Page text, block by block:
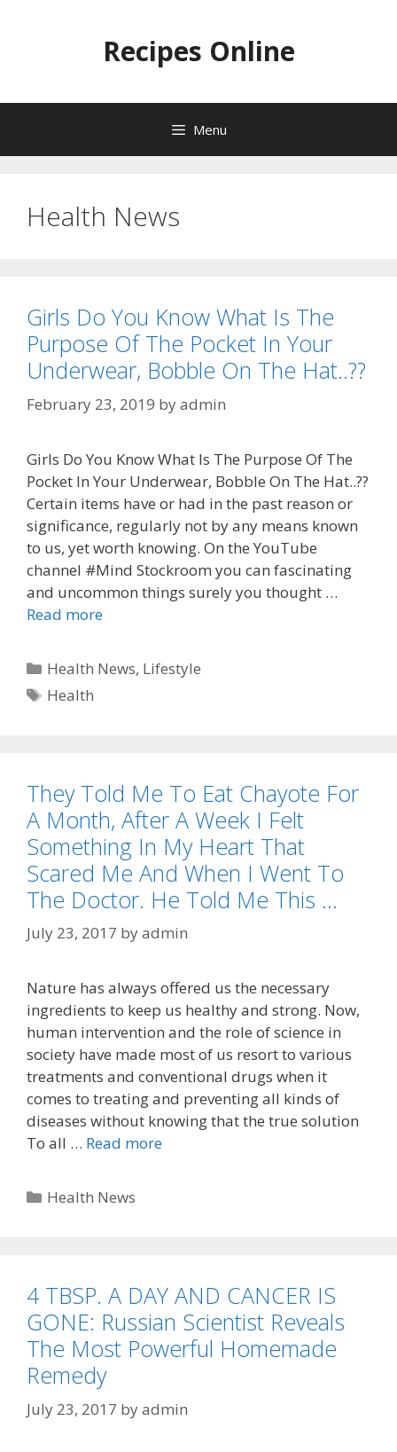
Recipes Online
Menu
Health News
Girls Do You Know What Is The
Purpose Of The Pocket In Your
Underwear, Bobble On The Hat..??
February 23, 2019 byadmin
Girls Do You Know What Is The Purpose Of The
Pocket In Your Underwear, Bobble On The Hat..??
Certain items have or had in the past reason or
significance, regularly not by any means known
to us, yet worth knowing. On the YouTube
channel #Mind Stockroom you can fascinating
and uncommon things surely you thought …
Read more
Categories
Health News, Lifestyle
Tags
Health
They Told Me To Eat Chayote For
A Month, After A Week I Felt
Something In My Heart That
Scared Me And When I Went To
The Doctor. He Told Me This …
July 23, 2017 byadmin
Nature has always offered us the necessary
ingredients to keep us healthy and strong. Now,
human intervention and the role of science in
society have made most of us resort to various
treatments and conventional drugs when it
comes to treating and preventing all kinds of
diseases without knowing that the true solution
To all … Read more
Categories
Health News
4 TBSP. A DAY AND CANCER IS
GONE: Russian Scientist Reveals
The Most Powerful Homemade
Remedy
July 23, 2017 byadmin